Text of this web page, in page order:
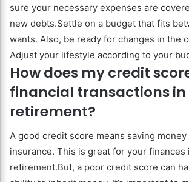
sure your necessary expenses are
new debts.Settle on a budget that fits
wants. Also, be ready for changes in the
Adjust your lifestyle according to your
How does my credit
financial transactions in
retirement?
A good credit score means saving money
insurance. This is great for your finances
retirement.But, a poor credit score can